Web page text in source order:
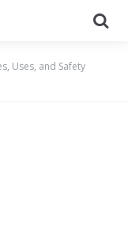
Uses, and Safety